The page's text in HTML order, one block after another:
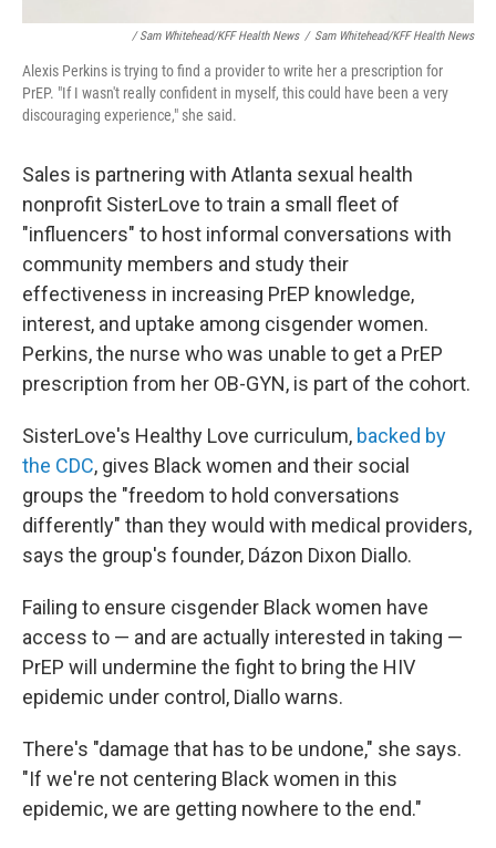
/ Sam Whitehead/KFF Health News / Sam Whitehead/KFF Health News
Alexis Perkins is trying to find a provider to write her a prescription for
PrEP. "If I wasn't really confident in myself, this could have been a very
discouraging experience," she said.
Sales is partnering with Atlanta sexual health
nonprofit SisterLove to train a small fleet of
"influencers" to host informal conversations with
community members and study their
effectiveness in increasing PrEP knowledge,
interest, and uptake among cisgender women.
Perkins, the nurse who was unable to get a PrEP
prescription from her OB-GYN, is part of the cohort.
SisterLove's Healthy Love curriculum, backed by
the CDC, gives Black women and their social
groups the "freedom to hold conversations
differently" than they would with medical providers,
says the group's founder, Dázon Dixon Diallo.
Failing to ensure cisgender Black women have
access to — and are actually interested in taking —
PrEP will undermine the fight to bring the HIV
epidemic under control, Diallo warns.
There's "damage that has to be undone," she says.
"If we're not centering Black women in this
epidemic, we are getting nowhere to the end."